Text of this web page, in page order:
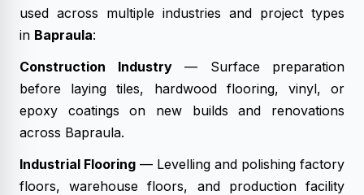
used across multiple industries and project types
in Bapraula:
Construction Industry— Surface preparation
before laying tiles, hardwood flooring, vinyl, or
epoxy coatings on new builds and renovations
across Bapraula.
Industrial Flooring — Levelling and polishing factory
floors, warehouse floors, and production facility